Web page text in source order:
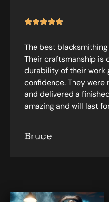
The best blacksmithing
Their craftsmanship is
durability of their work
confidence. They were
and delivered a
amazing and will last
Bruce